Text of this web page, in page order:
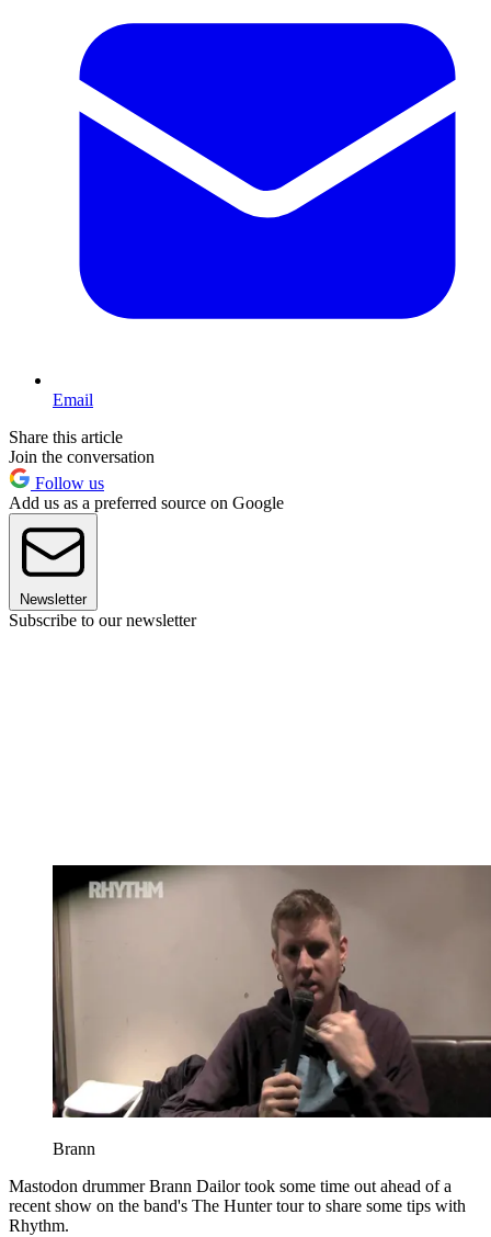
Email
Share this article
Join the conversation
Follow us
Add us as a preferred source on Google
Newsletter
Subscribe to our newsletter
Brann
Mastodon drummer Brann Dailor took some time out ahead of a
recent show on the band's The Hunter tour to share some tips with
Rhythm.